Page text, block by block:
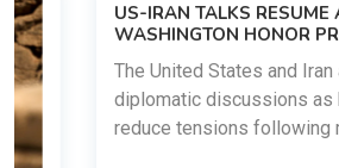
US-IRAN TALKS RESUME AS
WASHINGTON HONOR
The United States and Iran are
diplomatic discussions as both
reduce tensions following months